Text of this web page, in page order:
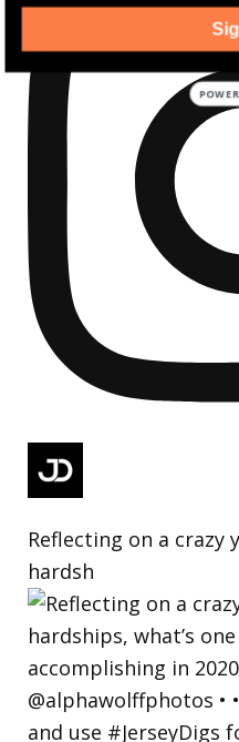
Reflecting on a crazy
hardsh